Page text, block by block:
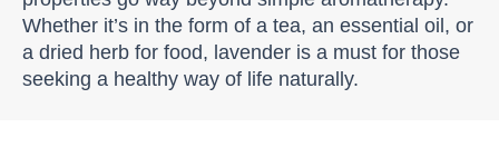
Whether it’s in the form of a tea, an essential oil, or
a dried herb for food, lavender is a must for those
seeking a healthy way of life naturally.